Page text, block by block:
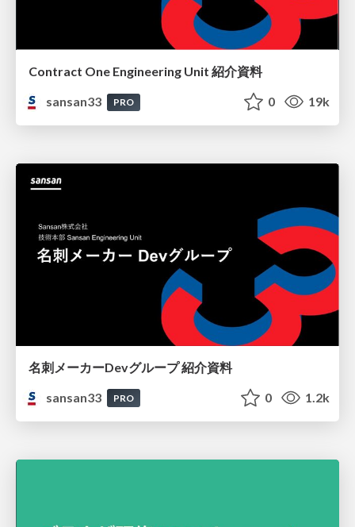
Contract One Engineering Unit 紹介資料
sansan33
PRO 0 19k
名刺メーカーDevグループ 紹介資料
sansan33
PRO 0 1.2k